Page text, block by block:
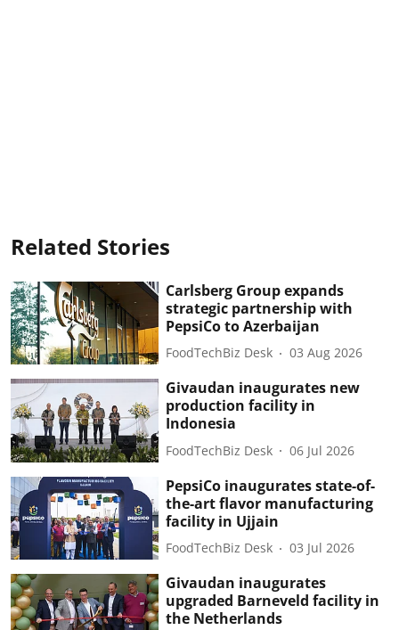
Related Stories
Carlsberg Group expands
strategic partnership with
PepsiCo to Azerbaijan
FoodTechBiz Desk 03 Aug 2026
Givaudan inaugurates new
production facility in
Indonesia
FoodTechBiz Desk 06 Jul 2026
PepsiCo inaugurates state-of-
the-art flavor manufacturing
facility in Ujjain
FoodTechBiz Desk 03 Jul 2026
Givaudan inaugurates
upgraded Barneveld facility in
the Netherlands